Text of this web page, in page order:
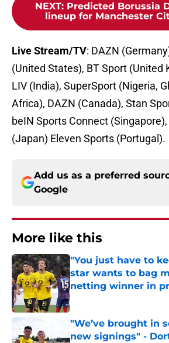
NEXT: Predicted Borussia
lineup for Manchester
Live Stream/TV: DAZN
(United States), BT Sport (United
LIV (India), SuperSport (Nigeria,
Africa), DAZN (Canada), Stan
beIN Sports Connect (Singapore),
(Japan) Eleven Sports (Portugal).
Add us as a preferred
Google
More like this
"You just have to
star wants to bag
netting winner in
Published by on Invalid Date
"We’ve brought in
new signings" -